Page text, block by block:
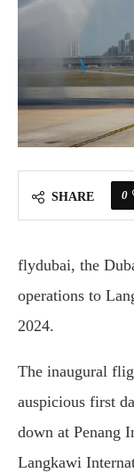
SHARE 0
flydubai, the
operations to
2024.
The inaugural
auspicious first
down at Penang
Langkawi